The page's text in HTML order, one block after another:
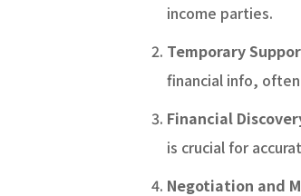
income parties.
Temporary
financial info,
Financial
is crucial for
Negotiation and